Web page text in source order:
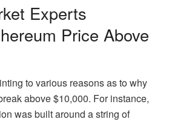
Experts
Price Above
to various reasons as to why
above $10,000. For instance,
was built around a string of